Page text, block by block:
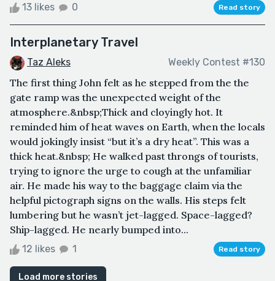
13 likes 0 Read story
Interplanetary Travel
Taz Aleks Weekly Contest #130
The first thing John felt as he stepped from the the
gate ramp was the unexpected weight of the
atmosphere.&nbsp;Thick and cloyingly hot. It
reminded him of heat waves on Earth, when the locals
would jokingly insist “but it’s a dry heat”. This was a
thick heat.&nbsp; He walked past throngs of tourists,
trying to ignore the urge to cough at the unfamiliar
air. He made his way to the baggage claim via the
helpful pictograph signs on the walls. His steps felt
lumbering but he wasn’t jet-lagged. Space-lagged?
Ship-lagged. He nearly bumped into...
12 likes 1 Read story
Load more stories